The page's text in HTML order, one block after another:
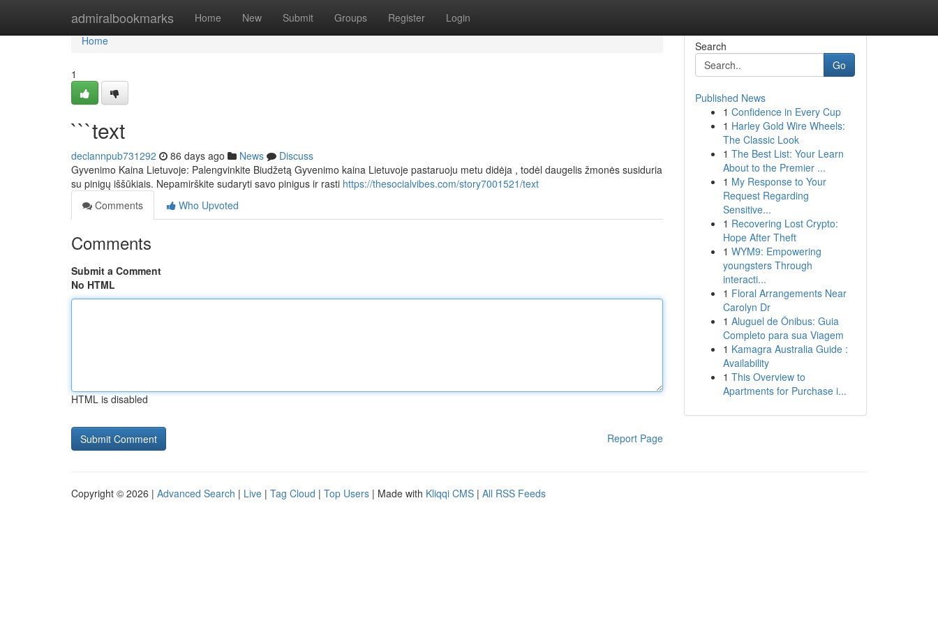
admiralbookmarks Home New Submit Groups Register Login
Home
Home
1
```text
declannpub731292 86 days ago News
Discuss
Gyvenimo Kaina Lietuvoje: Palengvinkite Biudžetą Gyvenimo kaina Lietuvoje pastaruoju metu didėja , todėl daugelis žmonės susiduria
su pinigų iššūkiais. Nepamirškite sudaryti savo pinigus ir rasti https://thesocialvibes.com/story7001521/text
Comments
Who Upvoted
Comments
Submit a Comment
No HTML
HTML is disabled
Report Page
Search
Go
Published News
1 Confidence in Every Cup
1 Harley Gold Wire Wheels:
The Classic Look
1 The Best List: Your Learn
About to the Premier ...
1 My Response to Your
Request Regarding
Sensitive...
1 Recovering Lost Crypto:
Hope After Theft
1 WYM9: Empowering
youngsters Through
interacti...
1 Floral Arrangements Near
Carolyn Dr
1 Aluguel de Ônibus: Guia
Completo para sua Viagem
1 Kamagra Australia Guide :
Availability
1 This Overview to
Apartments for Purchase i...
Copyright © 2026 | Advanced Search | Live | Tag Cloud | Top Users | Made with Kliqqi CMS | All RSS Feeds